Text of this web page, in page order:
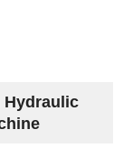
Hydraulic